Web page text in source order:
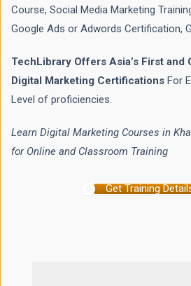
Course, Social Media Marketing
Google Ads or Adwords Certification,
TechLibrary Offers Asia’s First and
Digital Marketing Certifications For
Level of proficiencies.
Learn Digital Marketing Courses in
for Online and Classroom Training
Get Training